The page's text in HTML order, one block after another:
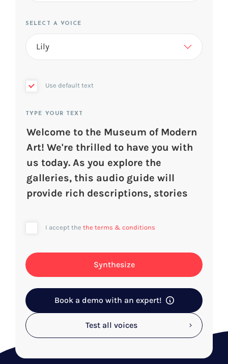
SELECT A VOICE
Use default text
TYPE YOUR TEXT
I accept the the terms & conditions
Synthesize
Test all voices
Book a demo with an expert!